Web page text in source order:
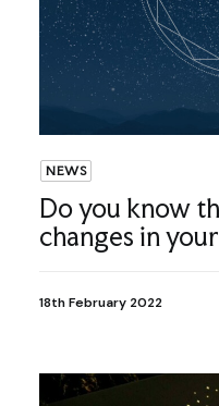
NEWS
Do you know
changes in
18th February 2022